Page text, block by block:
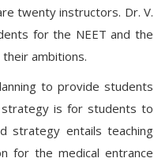
twenty instructors. Dr. V.
for the NEET and the
ambitions.
to provide students
is for students to
strategy entails teaching
for the medical entrance